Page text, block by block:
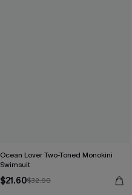
Ocean Lover Two-Toned Monokini
Swimsuit
$21.60$32.00